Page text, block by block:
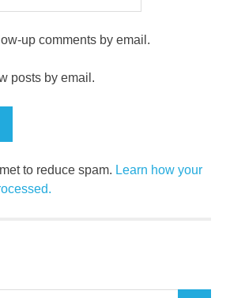
up comments by email.
posts by email.
to reduce spam. Learn how your